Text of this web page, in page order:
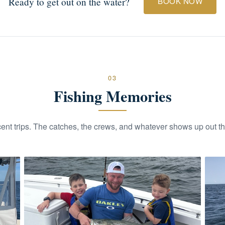
03
Fishing Memories
trips. The catches, the crews, and whatever shows up out